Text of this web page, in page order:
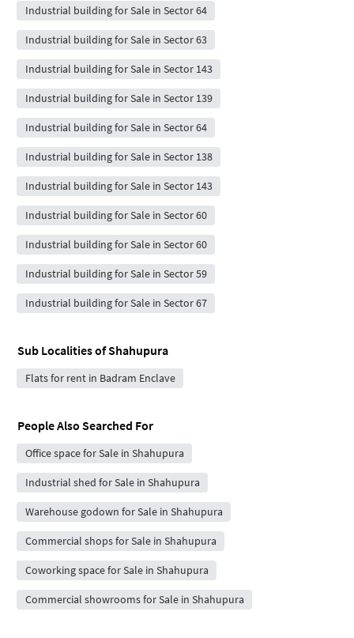
Industrial building for Sale in Sector 64
Industrial building for Sale in Sector 63
Industrial building for Sale in Sector 143
Industrial building for Sale in Sector 139
Industrial building for Sale in Sector 64
Industrial building for Sale in Sector 138
Industrial building for Sale in Sector 143
Industrial building for Sale in Sector 60
Industrial building for Sale in Sector 60
Industrial building for Sale in Sector 59
Industrial building for Sale in Sector 67
Sub Localities ofShahupura
Flats for rent in Badram Enclave
People Also Searched For
Office space for Sale in Shahupura
Industrial shed for Sale in Shahupura
Warehouse godown for Sale in Shahupura
Commercial shops for Sale in Shahupura
Coworking space for Sale in Shahupura
Commercial showrooms for Sale in Shahupura